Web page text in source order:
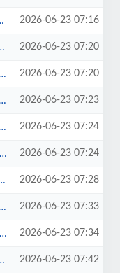
2026-06-23 07:16
2026-06-23 07:20
2026-06-23 07:20
2026-06-23 07:23
2026-06-23 07:24
2026-06-23 07:24
2026-06-23 07:28
2026-06-23 07:33
2026-06-23 07:34
2026-06-23 07:42